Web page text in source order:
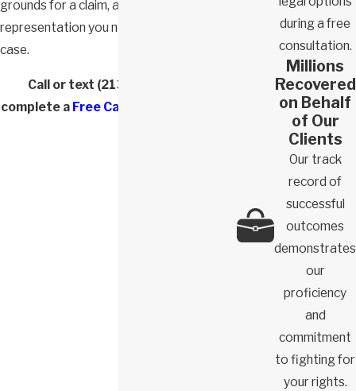
grounds for a claim, and get the skilled
representation you need to win your
case.
Call or text (213) 772-5882
complete a Free Case Evaluation form
during a free
consultation.
Millions
Recovered
on Behalf
of Our
Clients
Our track
record of
successful
outcomes
demonstrates
our
proficiency
and
commitment
to fighting for
your rights.